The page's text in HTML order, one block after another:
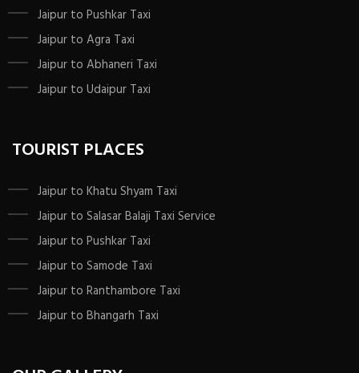
Jaipur to Pushkar Taxi
Jaipur to Agra Taxi
Jaipur to Abhaneri Taxi
Jaipur to Udaipur Taxi
TOURIST PLACES
Jaipur to Khatu Shyam Taxi
Jaipur to Salasar Balaji Taxi Service
Jaipur to Pushkar Taxi
Jaipur to Samode Taxi
Jaipur to Ranthambore Taxi
Jaipur to Bhangarh Taxi